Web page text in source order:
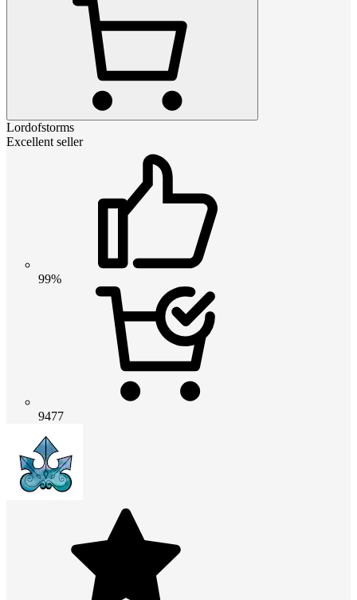
Lordofstorms
Excellent seller
99%
9477